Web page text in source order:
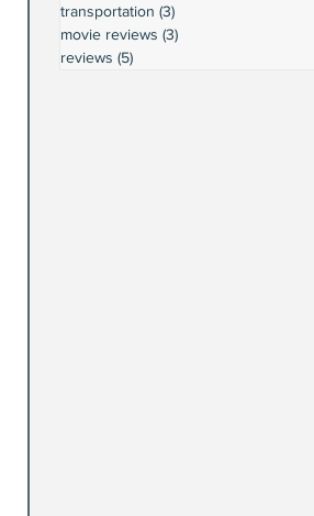
transportation (3)
movie reviews (3)
reviews (5)